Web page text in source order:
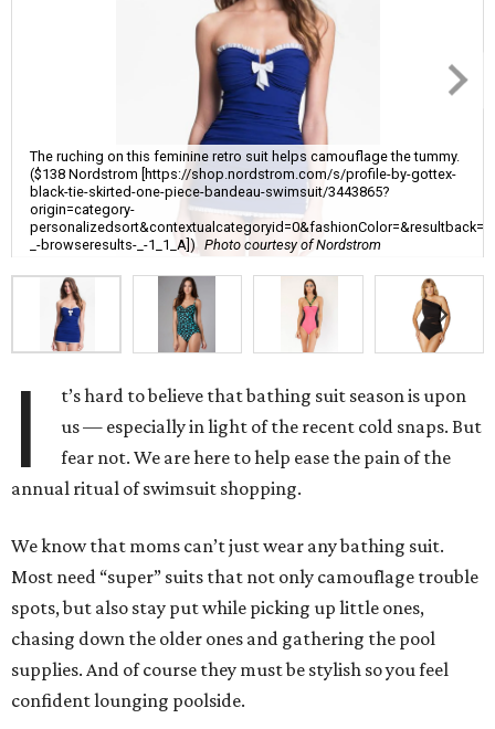
The ruching on this feminine retro suit helps camouflage the tummy.
($138 Nordstrom [https://shop.nordstrom.com/s/profile-by-gottex-
black-tie-skirted-one-piece-bandeau-swimsuit/3443865?
origin=category-
_-browseresults-_-1_1_A]) Photo courtesy of Nordstrom
I
t’s hard to believe that bathing suit season is upon
us — especially in light of the recent cold snaps. But
fear not. We are here to help ease the pain of the
annual ritual of swimsuit shopping.
We know that moms can’t just wear any bathing suit.
Most need “super” suits that not only camouflage trouble
spots, but also stay put while picking up little ones,
chasing down the older ones and gathering the pool
supplies. And of course they must be stylish so you feel
confident lounging poolside.